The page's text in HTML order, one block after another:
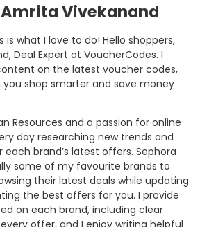
Vivekanand
is what I love to do! Hello shoppers,
Deal Expert at VoucherCodes. I
on the latest voucher codes,
shop smarter and save money
Resources and a passion for online
day researching new trends and
brand’s latest offers. Sephora
some of my favourite brands to
their latest deals while updating
the best offers for you. I provide
on each brand, including clear
offer, and I enjoy writing helpful